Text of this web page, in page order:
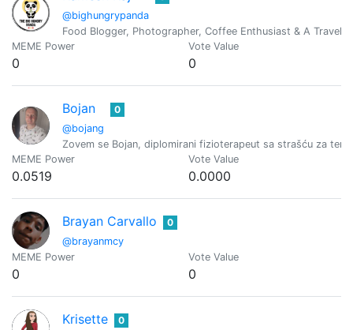
@bighungrypanda
Food Blogger, Photographer, Coffee Enthusiast & A Travel
MEME Power
0
Vote Value
0
Bojan
@bojang
0
Zovem se Bojan, diplomirani fizioterapeut sa strašću za
MEME Power
0.0519
Vote Value
0.0000
Brayan Carvallo
@brayanmcy
0
MEME Power
0
Vote Value
0
Krisette 0